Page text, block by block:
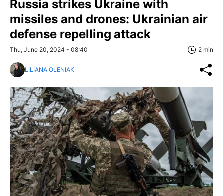
Russia strikes Ukraine with
missiles and drones: Ukrainian air
defense repelling attack
Thu, June 20, 2024 - 08:40 2 min
LILIANA OLENIAK